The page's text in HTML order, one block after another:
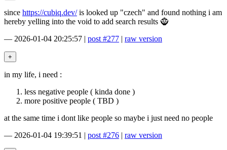
since https://cubiq.dev/is looked up "czech" and found nothing i am
hereby yelling into the void to add search results 🧌
— 2026-01-04 20:25:57 | post #277 | raw version
in my life, i need :
less negative people ( kinda done )
more positive people ( TBD )
at the same time i dont like people so maybe i just need no people
— 2026-01-04 19:39:51 | post #276 | raw version